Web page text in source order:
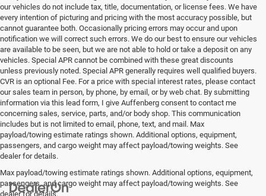
our vehicles do not include tax, title, documentation, or license fees. We have
every intention of picturing and pricing with the most accuracy possible, but
cannot guarantee both. Occasionally pricing errors may occur and upon
notification we will correct such errors. We do our best to ensure our vehicles
are available to be seen, but we are not able to hold or take a deposit on any
vehicles. Special APR cannot be combined with these great discounts
unless previously noted. Special APR generally requires well qualified buyers.
CVR is an optional Fee. For a price with special interest rates, please contact
our sales team in person, by phone, by email, or by web chat. By submitting
information via this lead form, I give Auffenberg consent to contact me
concerning sales, service, parts, and/or body shop. This communication
includes but is not limited to email, phone, text, and mail. Max
payload/towing estimate ratings shown. Additional options, equipment,
passengers, and cargo weight may affect payload/towing weights. See
dealer for details.
Max payload/towing estimate ratings shown. Additional options, equipment,
passengers, and cargo weight may affect payload/towing weights. See
dealer for details.